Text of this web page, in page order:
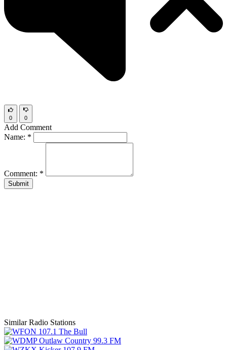
0 0
Add Comment
Name: *
Comment: *
Submit
Similar Radio Stations